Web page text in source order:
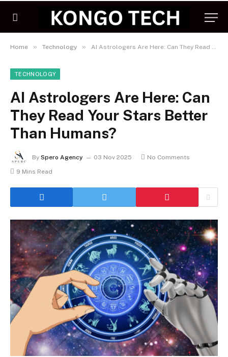
Home » Technology » AI Astrologers Are Here: Can They Read Your Stars Better Than Humans?
TECHNOLOGY
AI Astrologers Are Here: Can
They Read Your Stars Better
Than Humans?
By Spero Agency 03 Nov 2025
No Comments
9 Mins Read